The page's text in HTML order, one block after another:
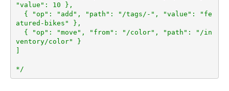
"value": 10 },
atured-bikes" },
ventory/color" }
]
*/